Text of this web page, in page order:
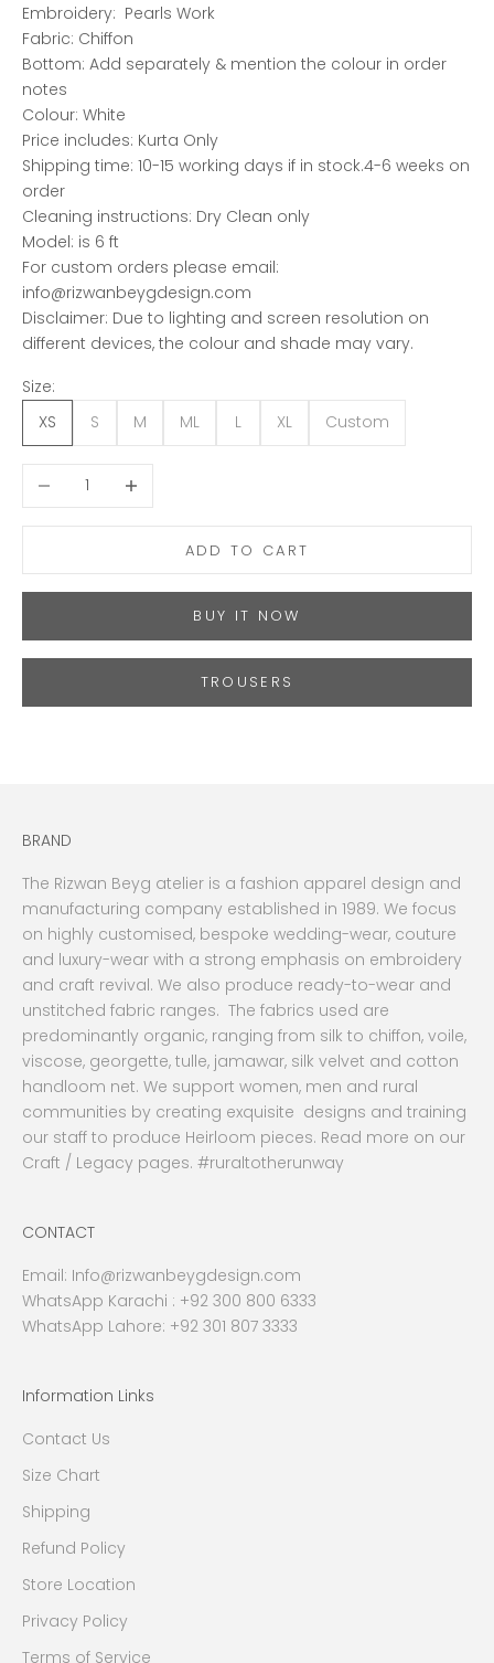
Embroidery: Pearls Work
Fabric: Chiffon
Bottom: Add separately & mention the colour in order
notes
Colour: White
Price includes: Kurta Only
Shipping time: 10-15 working days if in stock.4-6 weeks on
order
Cleaning instructions: Dry Clean only
Model: is 6 ft
For custom orders please email:
info@rizwanbeygdesign.com
Disclaimer: Due to lighting and screen resolution on
different devices, the colour and shade may vary.
Size:
XS
S M ML L XL Custom
Decrease quantityIncrease quantity
ADD TO CART
BUY IT NOW
TROUSERS
BRAND
The Rizwan Beyg atelier is a fashion apparel design and
manufacturing company established in 1989. We focus
on highly customised, bespoke wedding-wear, couture
and luxury-wear with a strong emphasis on embroidery
and craft revival. We also produce ready-to-wear and
unstitched fabric ranges. The fabrics used are
predominantly organic, ranging from silk to chiffon, voile,
viscose, georgette, tulle, jamawar, silk velvet and cotton
handloom net. We support women, men and rural
communities by creating exquisite designs and training
our staff to produce Heirloom pieces. Read more on our
Craft / Legacy pages. #ruraltotherunway
CONTACT
Email: Info@rizwanbeygdesign.com
WhatsApp Karachi : +92 300 800 6333
WhatsApp Lahore: +92 301 807 3333
Information Links
Contact Us
Size Chart
Shipping
Refund Policy
Store Location
Privacy Policy
Terms of Service